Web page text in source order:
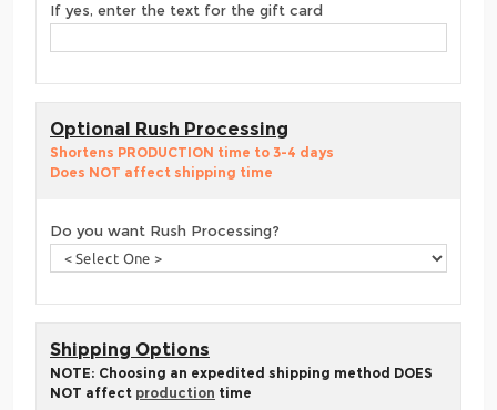
If yes, enter the text for the gift card
Optional Rush Processing
Shortens PRODUCTION time to 3-4 days
Does NOT affect shipping time
Do you want Rush Processing?
Shipping Options
NOTE: Choosing an expedited shipping method DOES
NOT affect production time